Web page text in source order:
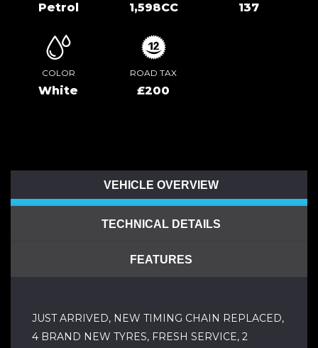
Petrol 1,598CC 137
COLOR
White
ROAD TAX
£200
VEHICLE OVERVIEW
TECHNICAL DETAILS
FEATURES
JUST ARRIVED, NEW TIMING CHAIN REPLACED,
4 BRAND NEW TYRES, FRESH SERVICE, 2